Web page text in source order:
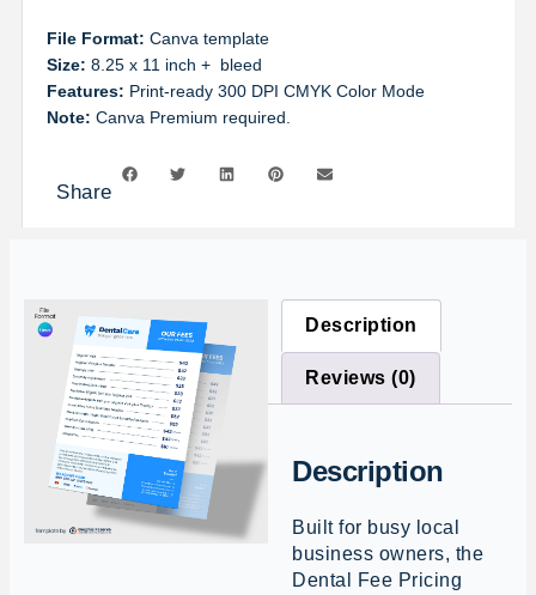
File Format: Canva template
Size: 8.25 x 11 inch + bleed
Features: Print-ready 300 DPI CMYK Color Mode
Note: Canva Premium required.
Share
Description
Reviews (0)
Description
Built for busy local
business owners, the
Dental Fee Pricing